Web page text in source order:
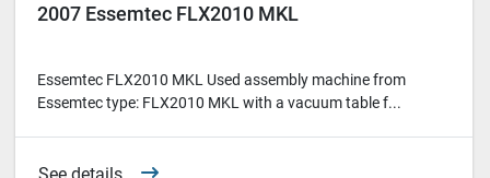
2007 Essemtec FLX2010 MKL
Essemtec FLX2010 MKL Used assembly machine from
Essemtec type: FLX2010 MKL with a vacuum table f...
See details